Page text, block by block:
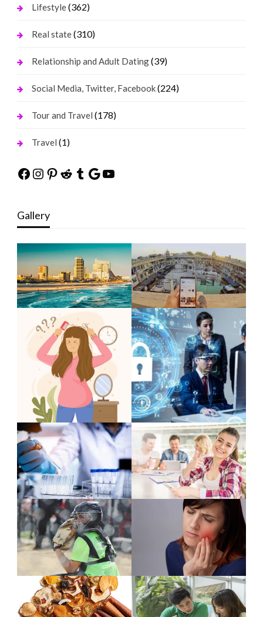
Lifestyle(362)
Real state(310)
Relationship and Adult Dating(39)
Social Media, Twitter, Facebook(224)
Tour and Travel (178)
Travel (1)
Facebook
Instagram
Pinterest
Reddit
Tumblr
Google
YouTube
Gallery